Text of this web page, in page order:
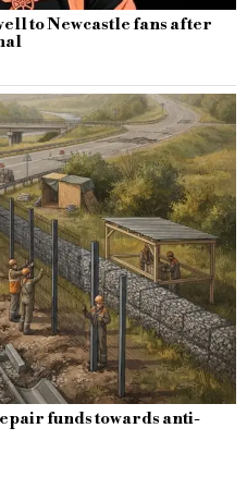
to Newcastle fans after
funds towards anti-